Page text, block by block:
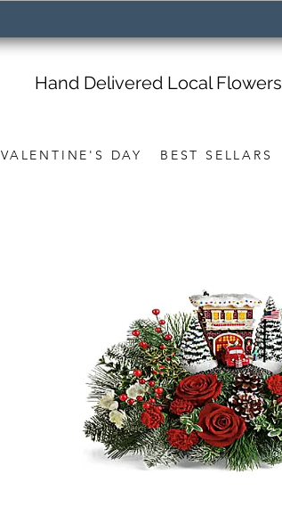
VALENTINE'S DAY BEST SELLARS
Hand Delivered Local Flowers